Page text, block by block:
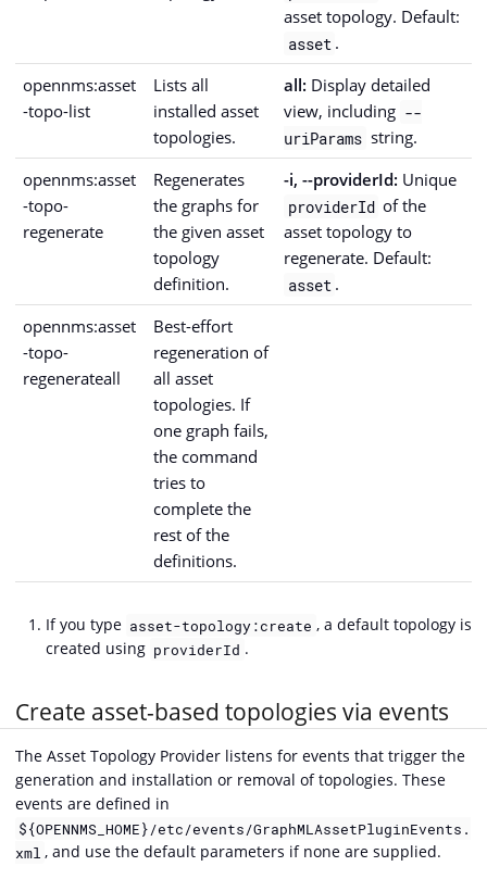
asset topology. Default:
asset .
opennms:asset
-topo-list
Lists all
installed asset
topologies.
all: Display detailed
view, including --
uriParams string.
opennms:asset
-topo-
regenerate
Regenerates
the graphs for
the given asset
topology
definition.
-i, --providerId: Unique
providerId of the
asset topology to
regenerate. Default:
asset .
opennms:asset
-topo-
regenerateall
Best-effort
regeneration of
all asset
topologies. If
one graph fails,
the command
tries to
complete the
rest of the
definitions.
If you type asset-topology:create , a default topology is
created using providerId .
Create asset-based topologies via events
The Asset Topology Provider listens for events that trigger the
generation and installation or removal of topologies. These
events are defined in
${OPENNMS_HOME}/etc/events/GraphMLAssetPluginEvents.
xml , and use the default parameters if none are supplied.